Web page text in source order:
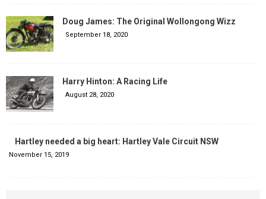
Doug James: The Original Wollongong Wizz
September 18, 2020
Harry Hinton: A Racing Life
August 28, 2020
Hartley needed a big heart: Hartley Vale Circuit NSW
November 15, 2019